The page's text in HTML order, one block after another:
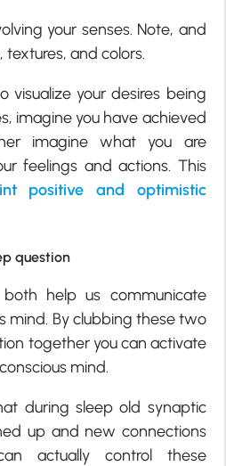
your senses. Note, and
textures, and colors.
visualize your desires being
imagine you have achieved
imagine what you are
feelings and actions. This
positive and optimistic
question
help us communicate
mind. By clubbing these two
together you can activate
mind.
during sleep old synaptic
up and new connections
actually control these